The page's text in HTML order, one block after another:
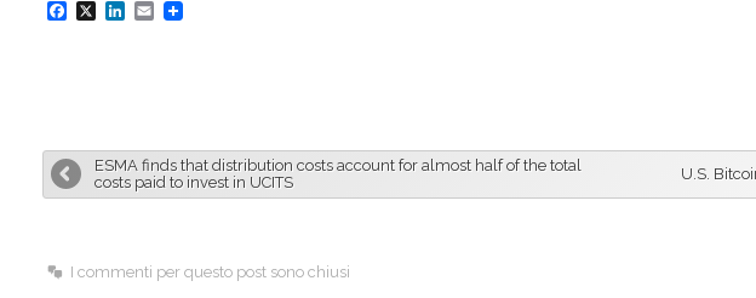
F
b
o
X
L
e
d
E
l
ESMA finds that distribution costs account for almost half of the total
costs paid to invest in UCITS
U.S.
I commenti per questo post sono chiusi